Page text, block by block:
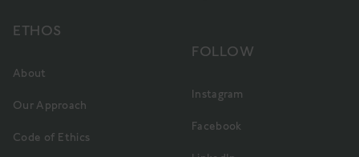
ETHOS
About
Our Approach
Code of Ethics
FOLLOW
Instagram
Facebook